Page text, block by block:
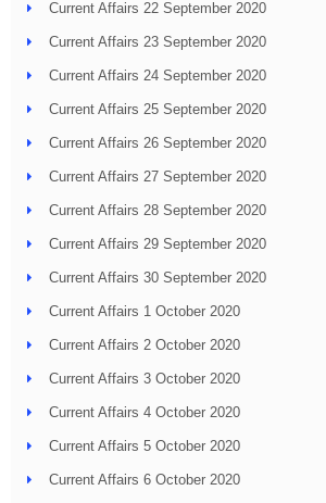
Current Affairs 22 September 2020
Current Affairs 23 September 2020
Current Affairs 24 September 2020
Current Affairs 25 September 2020
Current Affairs 26 September 2020
Current Affairs 27 September 2020
Current Affairs 28 September 2020
Current Affairs 29 September 2020
Current Affairs 30 September 2020
Current Affairs 1 October 2020
Current Affairs 2 October 2020
Current Affairs 3 October 2020
Current Affairs 4 October 2020
Current Affairs 5 October 2020
Current Affairs 6 October 2020